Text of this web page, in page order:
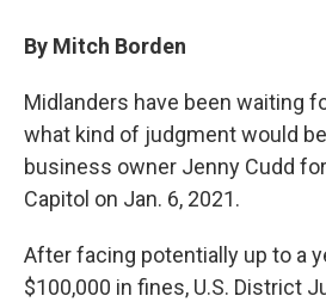
By Mitch Borden
Midlanders have been waiting
what kind of judgment would
business owner Jenny Cudd
Capitol on Jan. 6, 2021.
After facing potentially up to a
$100,000 in fines, U.S. District